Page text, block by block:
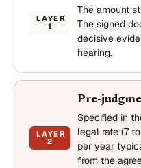
LAYER
1
The amount
The signed
decisive
hearing.
LAYER
2
Pre-
Specified in
legal rate (7
per year
from the